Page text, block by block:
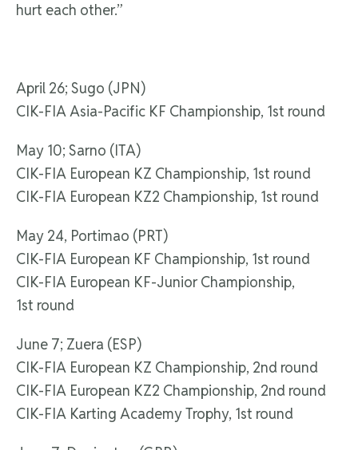
hurt each other.”
April 26; Sugo (JPN)
CIK-FIA Asia-Pacific KF Championship, 1st round
May 10; Sarno (ITA)
CIK-FIA European KZ Championship, 1st round
CIK-FIA European KZ2 Championship, 1st round
May 24, Portimao (PRT)
CIK-FIA European KF Championship, 1st round
CIK-FIA European KF-Junior Championship,
1st round
June 7; Zuera (ESP)
CIK-FIA European KZ Championship, 2nd round
CIK-FIA European KZ2 Championship, 2nd round
CIK-FIA Karting Academy Trophy, 1st round